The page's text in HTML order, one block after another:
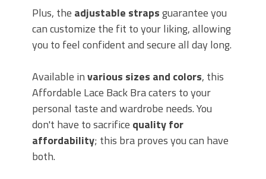
Plus, the adjustable strapsguarantee you
can customize the fit to your liking, allowing
you to feel confident and secure all day long.
Available invarious sizes and colors, this
Affordable Lace Back Bra caters to your
personal taste and wardrobe needs. You
don't have to sacrifice quality for
affordability; this bra proves you can have
both.